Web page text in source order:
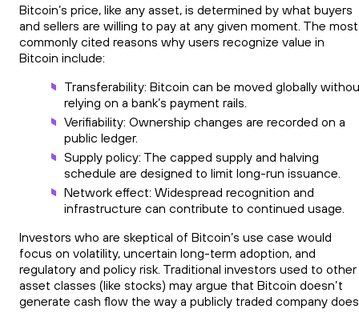
Bitcoin’s price, like any asset, is determined by what buyers
and sellers are willing to pay at any given moment. The most
commonly cited reasons why users recognize value in
Bitcoin include:
Transferability: Bitcoin can be moved globally
relying on a bank’s payment rails.
Verifiability: Ownership changes are recorded on a
public ledger.
Supply policy: The capped supply and halving
schedule are designed to limit long-run issuance.
Network effect: Widespread recognition and
infrastructure can contribute to continued usage.
Investors who are skeptical of Bitcoin’s use case would
focus on volatility, uncertain long-term adoption, and
regulatory and policy risk. Traditional investors used to other
asset classes (like stocks) may argue that Bitcoin doesn’t
generate cash flow the way a publicly traded company